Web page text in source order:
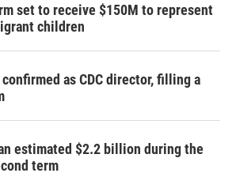
set to receive $150M to represent
children
confirmed as CDC director, filling a
estimated $2.2 billion during the
term